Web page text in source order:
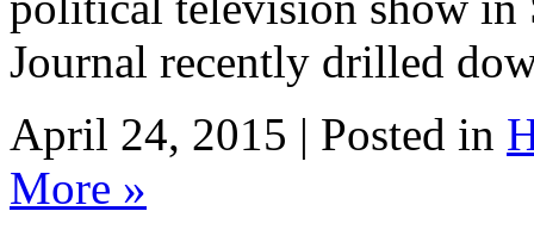
Journal recently drilled
April 24, 2015 | Posted in
More »